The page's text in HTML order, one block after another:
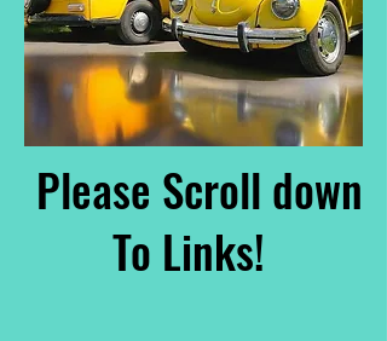
Please Scroll down
To Links!